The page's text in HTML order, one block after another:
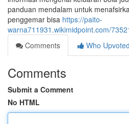
panduan mendalam untuk
penggemar bisa https://paito-
warna711931.wikimidpoint.com/
Comments
Who Upvoted
Comments
Submit a Comment
No HTML